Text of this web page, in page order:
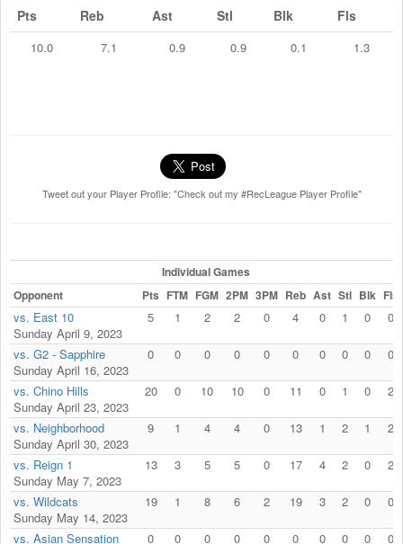
Pts Reb Ast Stl Blk Fls
10.0 7.1 0.9 0.9 0.1 1.3
Tweet out your Player Profile: "Check out my #RecLeague Player Profile"
Individual Games
Opponent
Pts FTM FGM 2PM 3PM Reb Ast Stl Blk Fls
vs. East 10
Sunday April 9, 2023
5 1 2 2 0 4 0 1 0 0
vs. G2 - Sapphire
Sunday April 16, 2023
0 0 0 0 0 0 0 0 0 0
vs. Chino Hills
Sunday April 23, 2023
20 0 10 10 0 11 0 1 0 2
vs. Neighborhood
Sunday April 30, 2023
9 1 4 4 0 13 1 2 1 2
vs. Reign 1
Sunday May 7, 2023
13 3 5 5 0 17 4 2 0 2
vs. Wildcats
Sunday May 14, 2023
19 1 8 6 2 19 3 2 0 0
vs. Asian Sensation 0 0 0 0 0 0 0 0 0 0